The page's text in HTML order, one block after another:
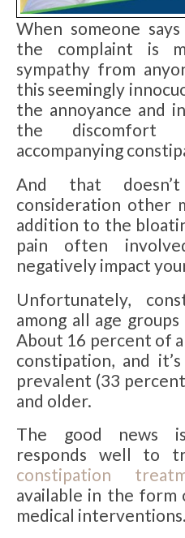
When someone
the complaint is
sympathy from
this seemingly
the annoyance and
the discomfort
accompanying
And that
consideration other
addition to the
pain often
negatively impact
Unfortunately,
among all age
About 16 percent of
constipation, and
prevalent (33
and older.
The good news
responds well to
constipation
available in the
medical interventions.